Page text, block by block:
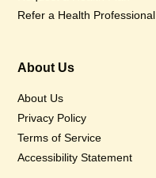
Refer a Health Professional
About Us
About Us
Privacy Policy
Terms of Service
Accessibility Statement